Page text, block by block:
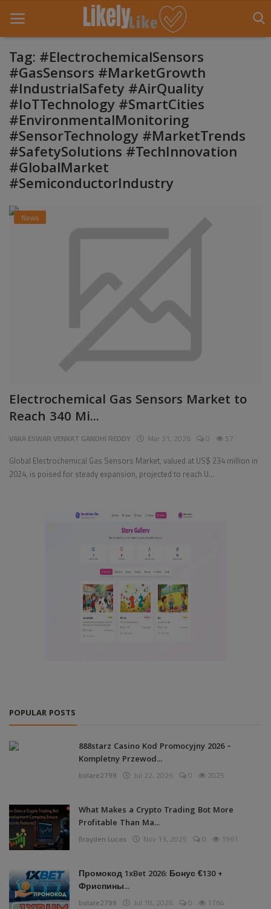
Home
About Us
Contact
Entertainment
Fashion
Games
Register
Tag: #ElectrochemicalSensors
#GasSensors #MarketGrowth
#IndustrialSafety #AirQuality
#IoTTechnology #SmartCities
#EnvironmentalMonitoring
#SensorTechnology #MarketTrends
#SafetySolutions #TechInnovation
#GlobalMarket
#SemiconductorIndustry
News
Electrochemical Gas Sensors Market to
Reach 340 Mi...
VAKA ESWAR VENKAT GANDHI REDDY Mar 31, 2026 0 57
Global Electrochemical Gas Sensors Market, valued at US$ 234 million in
2024, is poised for steady expansion, projected to reach U...
POPULAR POSTS
888starz Casino Kod Promocyjny 2026 –
Kompletny Przewod...
bolare2799 Jul 22, 2026 0 2025
What Makes a Crypto Trading Bot More
Profitable Than Ma...
Brayden Lucas Nov 13, 2025 0 1961
Промокод 1xBet 2026: Бонус €130 +
Фриспины...
bolare2799 Jul 18, 2026 0 1764